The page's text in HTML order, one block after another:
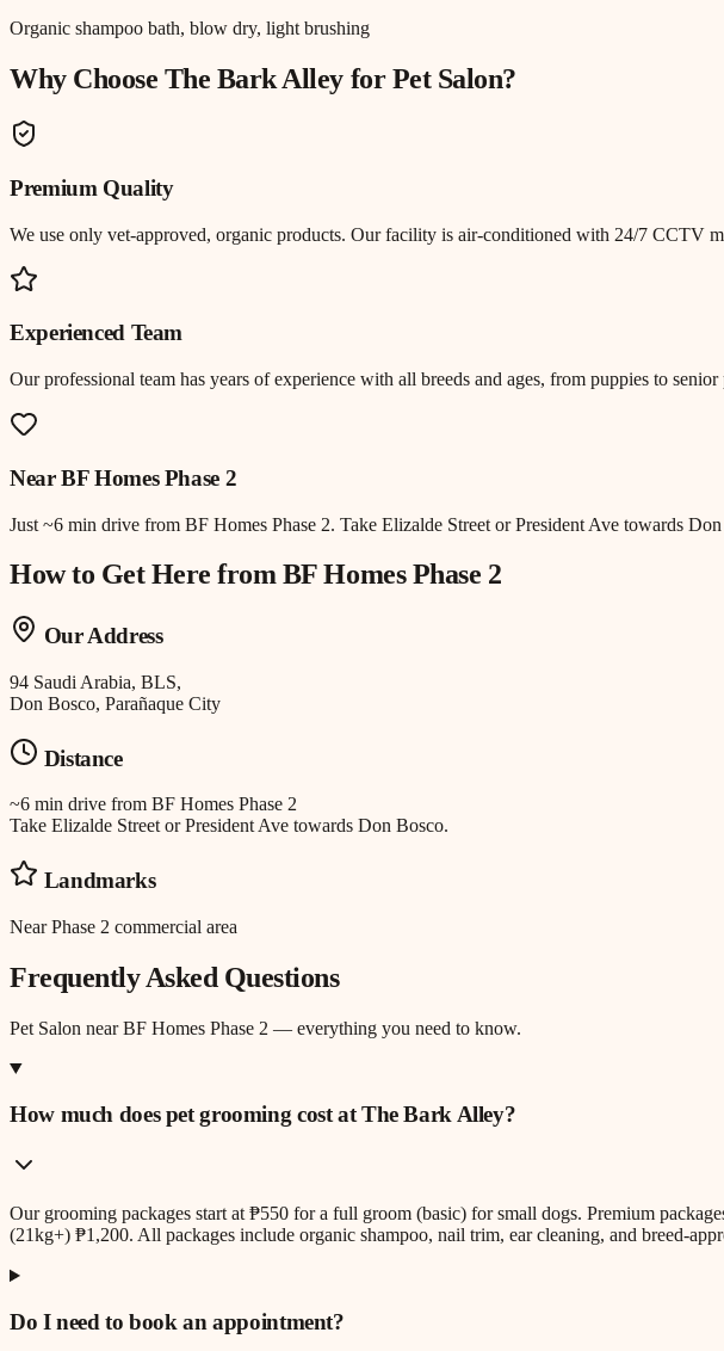
Organic shampoo bath, blow dry, light brushing
Why Choose The Bark Alley forPet Salon?
Premium Quality
We use only vet-approved, organic products. Our facility is air-conditioned with 24/7 CCTV
Experienced Team
Our professional team has years of experience with all breeds and ages, from puppies to senior
NearBF Homes Phase 2
Just ~6 min drive from BF Homes Phase 2. Take Elizalde Street or President Ave towards
How to Get Here fromBF Homes Phase 2
Our Address
94 Saudi Arabia, BLS,
Don Bosco, Parañaque City
Distance
~6 min drive from BF Homes Phase 2
Take Elizalde Street or President Ave towards Don Bosco.
Landmarks
Near Phase 2 commercial area
Frequently Asked Questions
Pet Salon nearBF Homes Phase 2 — everything you need to know.
How much does pet grooming cost at The Bark Alley?
Our grooming packages start at ₱550 for a full groom (basic) for small dogs. Premium
(21kg+) ₱1,200. All packages include organic shampoo, nail trim, ear cleaning, and breed-
Do I need to book an appointment?